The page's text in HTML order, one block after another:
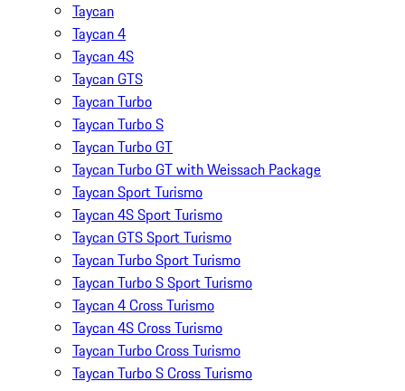
Taycan
Taycan 4
Taycan 4S
Taycan GTS
Taycan Turbo
Taycan Turbo S
Taycan Turbo GT
Taycan Turbo GT with Weissach Package
Taycan Sport Turismo
Taycan 4S Sport Turismo
Taycan GTS Sport Turismo
Taycan Turbo Sport Turismo
Taycan Turbo S Sport Turismo
Taycan 4 Cross Turismo
Taycan 4S Cross Turismo
Taycan Turbo Cross Turismo
Taycan Turbo S Cross Turismo